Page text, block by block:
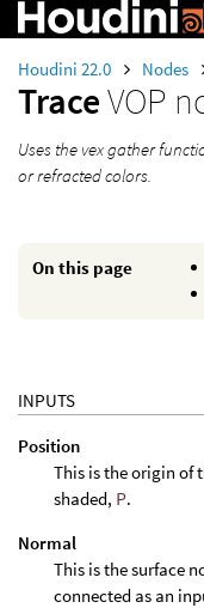
Houdini 22.0 Nodes
TraceVOP
Uses the vex gather
or refracted colors.
On this page
INPUTS
Position
This is the origin of
shaded, P.
Normal
This is the surface
connected as an